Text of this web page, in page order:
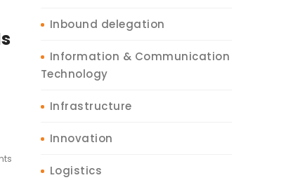
Inbound delegation
Information & Communication
Technology
Infrastructure
Innovation
Logistics